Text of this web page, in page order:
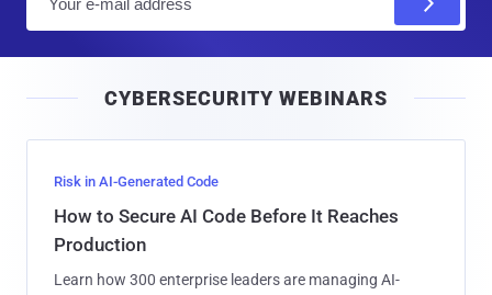
l
CYBERSECURITY WEBINARS
Risk in AI-Generated Code
How to Secure AI Code Before It Reaches
Production
Learn how 300 enterprise leaders are managing AI-